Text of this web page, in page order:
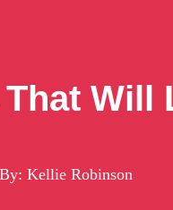
Will
By: Kellie Robinson